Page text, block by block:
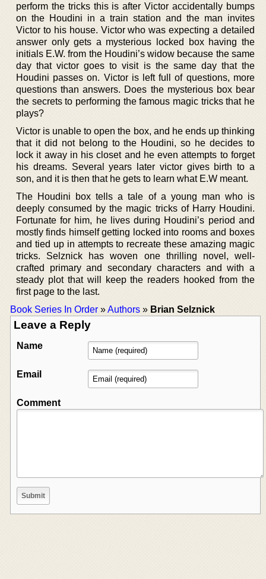
perform the tricks this is after Victor accidentally bumps
on the Houdini in a train station and the man invites
Victor to his house. Victor who was expecting a detailed
answer only gets a mysterious locked box having the
initials E.W. from the Houdini’s widow because the same
day that victor goes to visit is the same day that the
Houdini passes on. Victor is left full of questions, more
questions than answers. Does the mysterious box bear
the secrets to performing the famous magic tricks that he
plays?
Victor is unable to open the box, and he ends up thinking
that it did not belong to the Houdini, so he decides to
lock it away in his closet and he even attempts to forget
his dreams. Several years later victor gives birth to a
son, and it is then that he gets to learn what E.W meant.
The Houdini box tells a tale of a young man who is
deeply consumed by the magic tricks of Harry Houdini.
Fortunate for him, he lives during Houdini’s period and
mostly finds himself getting locked into rooms and boxes
and tied up in attempts to recreate these amazing magic
tricks. Selznick has woven one thrilling novel, well-
crafted primary and secondary characters and with a
steady plot that will keep the readers hooked from the
first page to the last.
Book Series In Order »Authors » Brian Selznick
Leave a Reply
Name
Email
Comment